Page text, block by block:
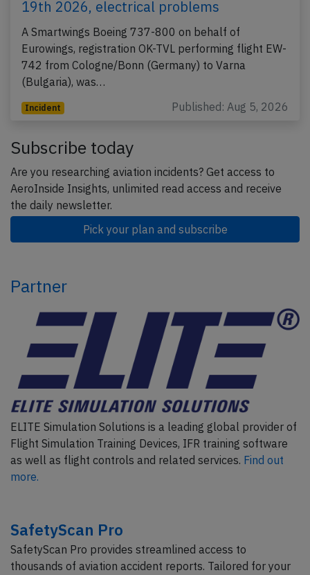
19th 2026, electrical problems
A Smartwings Boeing 737-800 on behalf of
Eurowings, registration OK-TVL performing flight EW-
742 from Cologne/Bonn (Germany) to Varna
(Bulgaria), was…
Incident Published: Aug 5, 2026
Subscribe today
Are you researching aviation incidents? Get access to
AeroInside Insights, unlimited read access and receive
the daily newsletter.
Pick your plan and subscribe
Partner
ELITE Simulation Solutions is a leading global provider of
Flight Simulation Training Devices, IFR training software
as well as flight controls and related services. Find out
more.
SafetyScan Pro
SafetyScan Pro provides streamlined access to
thousands of aviation accident reports. Tailored for your